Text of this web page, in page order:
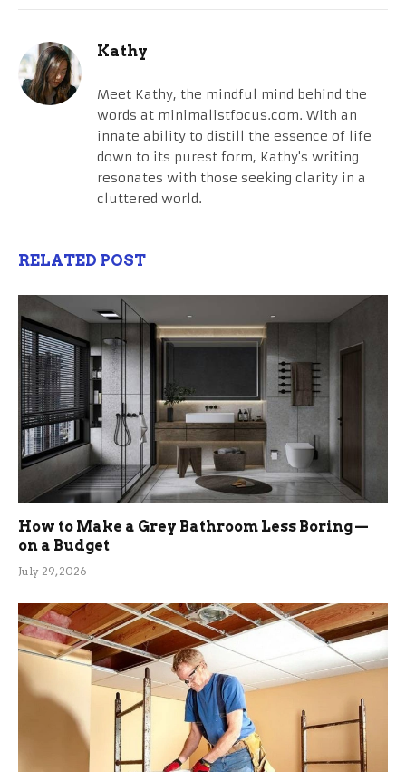
Kathy
Meet Kathy, the mindful mind behind the
words at minimalistfocus.com. With an
innate ability to distill the essence of life
down to its purest form, Kathy's writing
resonates with those seeking clarity in a
cluttered world.
RELATED POST
How to Make a Grey Bathroom Less Boring —
on a Budget
July 29, 2026